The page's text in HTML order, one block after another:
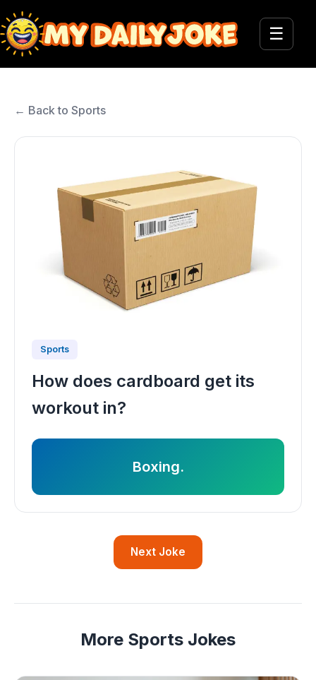
☰
← Back to Sports
Sports
How does cardboard get its
workout in?
Boxing.
Next Joke
More Sports Jokes